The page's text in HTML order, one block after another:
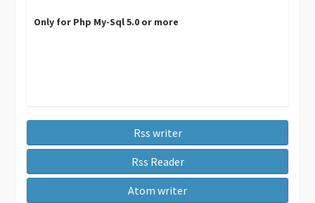
Only for Php My-Sql 5.0 or more
Rss writer
Rss Reader
Atom writer